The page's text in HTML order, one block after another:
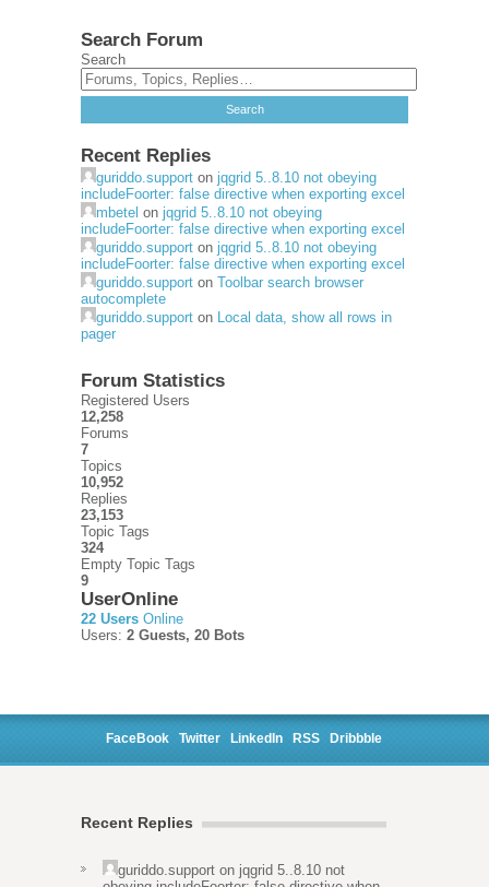
Search Forum
Search
Recent Replies
guriddo.support on jqgrid 5..8.10 not obeying
includeFoorter: false directive when exporting excel
mbetel on jqgrid 5..8.10 not obeying
includeFoorter: false directive when exporting excel
guriddo.support on jqgrid 5..8.10 not obeying
includeFoorter: false directive when exporting excel
guriddo.support on Toolbar search browser
autocomplete
guriddo.support on Local data, show all rows in
pager
Forum Statistics
Registered Users
12,258
Forums
7
Topics
10,952
Replies
23,153
Topic Tags
324
Empty Topic Tags
9
UserOnline
22 Users Online
Users: 2 Guests, 20 Bots
FaceBook Twitter LinkedIn RSS Dribbble
Recent Replies
guriddo.support on jqgrid 5..8.10 not